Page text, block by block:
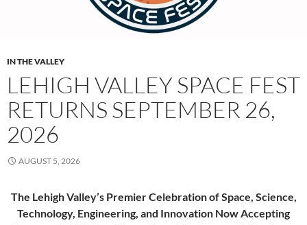
IN THE VALLEY
LEHIGH VALLEY SPACE FEST
RETURNS SEPTEMBER 26,
2026
AUGUST 5, 2026
The Lehigh Valley’s Premier Celebration of Space, Science,
Technology, Engineering, and Innovation Now Accepting